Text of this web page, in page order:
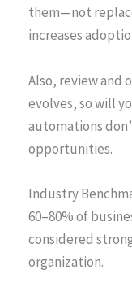
them—not
increases
Also, review and
evolves, so will
automations
opportunities.
Industry
60–80% of
considered
organization.